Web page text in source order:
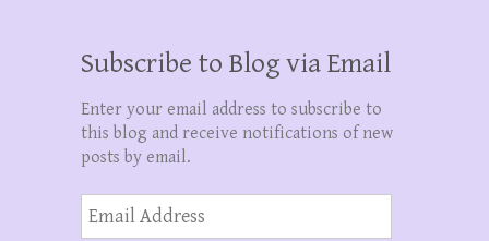
Subscribe to Blog via Email
Enter your email address to subscribe to
this blog and receive notifications of new
posts by email.
Email
Address